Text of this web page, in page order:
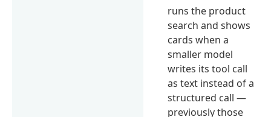
runs the product
search and shows
cards when a
smaller model
writes its tool call
as text instead of a
structured call —
previously those